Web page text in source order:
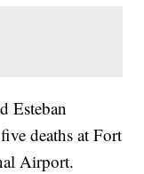
Esteban
deaths at Fort
Airport.